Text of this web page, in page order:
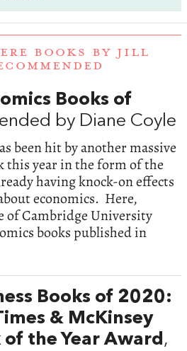
BOOKS BY JILL
Books of
by Diane Coyle
been hit by another massive
this year in the form of the
having knock-on effects
economics. Here,
of Cambridge University
books published in
Books of 2020:
& McKinsey
of the Year Award ,